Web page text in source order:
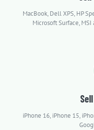
MacBook, Dell XPS, HP
Microsoft Surface,
iPhone 16, iPhone 15,